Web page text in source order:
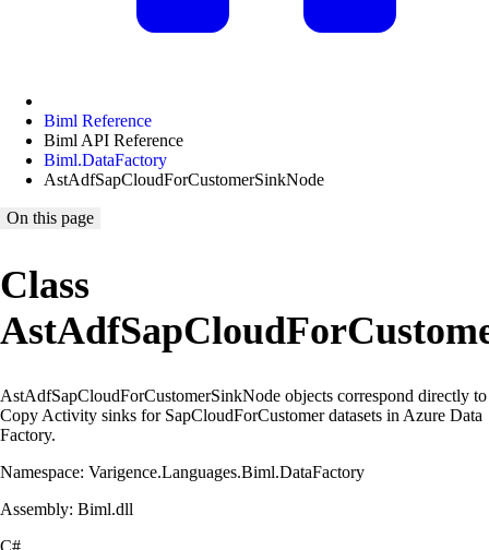
Biml Reference
Biml API Reference
Biml.DataFactory
AstAdfSapCloudForCustomerSinkNode
On this page
Class
AstAdfSapCloudForCustomerSinkNode objects correspond directly to
Copy Activity sinks for SapCloudForCustomer datasets in Azure Data
Factory.
Namespace: Varigence.Languages.Biml.DataFactory
Assembly: Biml.dll
C#